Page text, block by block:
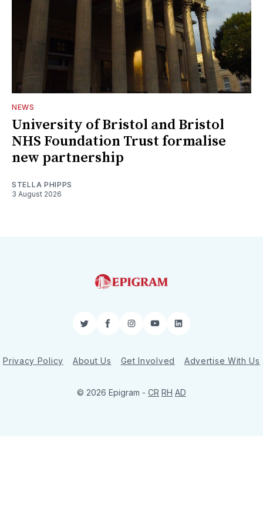
NEWS
University of Bristol and Bristol
NHS Foundation Trust formalise
new partnership
STELLA PHIPPS
3 August 2026
TwitterFacebookInstagram
YouTubeLinkedIn
Privacy Policy About Us Get Involved Advertise With Us
© 2026 Epigram - CR RH AD